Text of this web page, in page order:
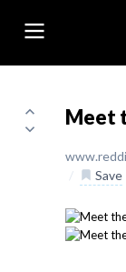
Meet
/
Save